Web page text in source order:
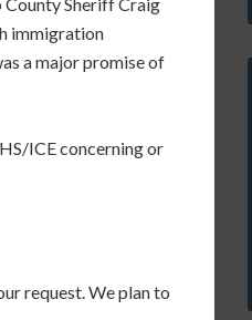
immigration
a major promise of
ICE concerning or
request. We plan to